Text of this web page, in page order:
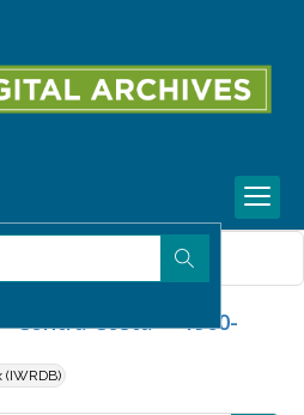
Contra Costa -- 1960-